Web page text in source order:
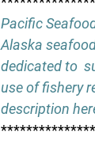
Pacific
Alaska
dedicated to
use of fishery
description